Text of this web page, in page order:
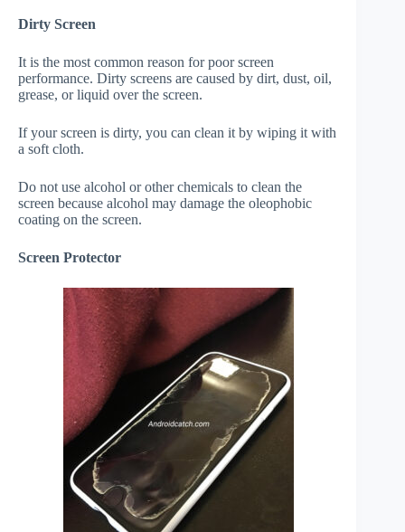
Dirty Screen
It is the most common reason for poor screen
performance. Dirty screens are caused by dirt, dust, oil,
grease, or liquid over the screen.
If your screen is dirty, you can clean it by wiping it with
a soft cloth.
Do not use alcohol or other chemicals to clean the
screen because alcohol may damage the oleophobic
coating on the screen.
Screen Protector